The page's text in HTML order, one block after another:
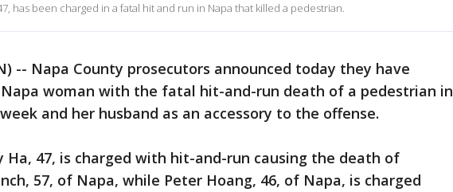
has been charged in a fatal hit and run in Napa that killed a pedestrian.
-- Napa County prosecutors announced today they have
woman with the fatal hit-and-run death of a pedestrian in
and her husband as an accessory to the offense.
Ha, 47, is charged with hit-and-run causing the death of
57, of Napa, while Peter Hoang, 46, of Napa, is charged